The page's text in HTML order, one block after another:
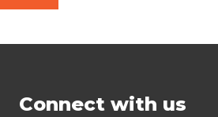
Connect with us